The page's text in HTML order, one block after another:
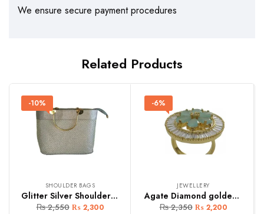
We ensure secure payment procedures
Related Products
-10%
SHOULDER BAGS
Glitter Silver Shoulder Bag
₨2,550 ₨2,300
-6%
JEWELLERY
Agate Diamond golden women ring
₨2,350 ₨2,200